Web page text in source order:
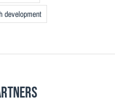
development